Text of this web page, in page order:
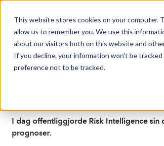
This website stores cookies on your computer.
allow us to remember you. We use this
about our visitors both on this website and
If you decline, your information won’t be
preference not to be tracked.
Published: 8/16/2023 2:06:08 PM
Risk Intelligence
I dag offentliggjorde Risk Intelligence
prognoser.